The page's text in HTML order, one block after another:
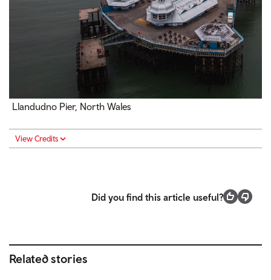
Llandudno Pier, North Wales
View Credits
Did you find this article useful?
Related stories